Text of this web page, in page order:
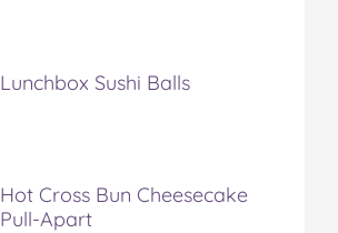
Lunchbox Sushi Balls
Hot Cross Bun Cheesecake
Pull-Apart